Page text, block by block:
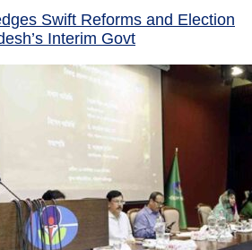
Swift Reforms and Election
Interim Govt